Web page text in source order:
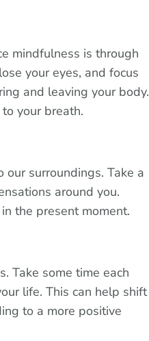
mindfulness is through
your eyes, and focus
and leaving your body.
your breath.
surroundings. Take a
around you.
the present moment.
Take some time each
life. This can help shift
to a more positive